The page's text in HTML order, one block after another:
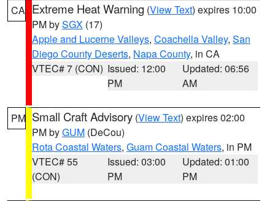
CA Extreme Heat Warning (View Text) expires 10:00
PM bySGX (17)
Apple and Lucerne Valleys, Coachella Valley, San
Diego County Deserts, Napa County, in CA
VTEC# 7 (CON) Issued: 12:00
PM
Updated: 06:56
AM
PM Small Craft Advisory (View Text) expires 02:00
PM byGUM (DeCou)
Rota Coastal Waters, Guam Coastal Waters, in PM
VTEC# 55
(CON)
Issued: 03:00
PM
Updated: 01:00
PM